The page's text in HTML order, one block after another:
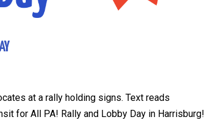
at a rally holding signs. Text reads
for All PA! Rally and Lobby Day in Harrisburg!